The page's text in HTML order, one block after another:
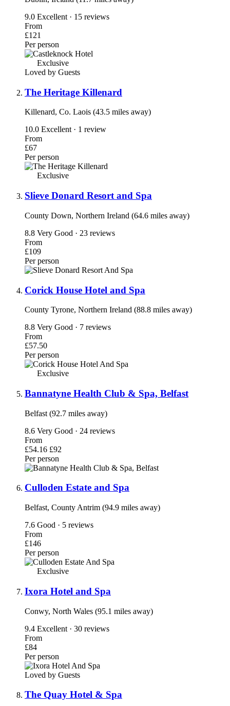
9.0 Excellent · 15 reviews
From
£121
Per person
Exclusive
Loved by Guests
The Heritage Killenard
Killenard, Co. Laois (43.5 miles away)
10.0 Excellent · 1 review
From
£67
Per person
Exclusive
Slieve Donard Resort and Spa
County Down, Northern Ireland (64.6 miles away)
8.8 Very Good · 23 reviews
From
£109
Per person
Corick House Hotel and Spa
County Tyrone, Northern Ireland (88.8 miles away)
8.8 Very Good · 7 reviews
From
£57.50
Per person
Exclusive
Bannatyne Health Club & Spa, Belfast
Belfast (92.7 miles away)
8.6 Very Good · 24 reviews
From
£54.16 £92
Per person
Culloden Estate and Spa
Belfast, County Antrim (94.9 miles away)
7.6 Good · 5 reviews
From
£146
Per person
Exclusive
Ixora Hotel and Spa
Conwy, North Wales (95.1 miles away)
9.4 Excellent · 30 reviews
From
£84
Per person
Loved by Guests
The Quay Hotel & Spa